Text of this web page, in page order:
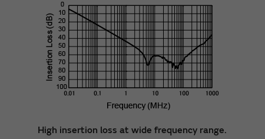
High insertion loss at wide frequency range.